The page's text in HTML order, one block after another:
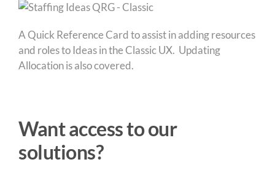
A Quick Reference Card to assist in adding resources
and roles to Ideas in the Classic UX. Updating
Allocation is also covered.
Want access to our
solutions?